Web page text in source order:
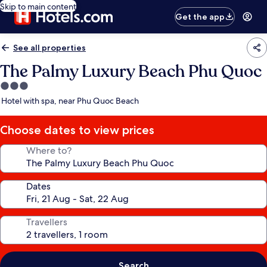
Skip to main content
Get the app
See all properties
The Palmy Luxury Beach Phu Quoc
3.0
star
Hotel with spa, near Phu Quoc Beach
Choose dates to view prices
Where to?
Dates
Travellers